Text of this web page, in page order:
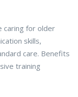
caring for older
skills,
care. Benefits
training